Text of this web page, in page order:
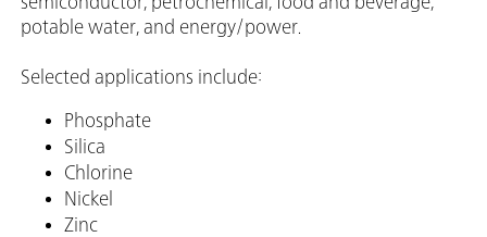
potable water, and energy/power.
Selected applications include:
Phosphate
Silica
Chlorine
Nickel
Zinc